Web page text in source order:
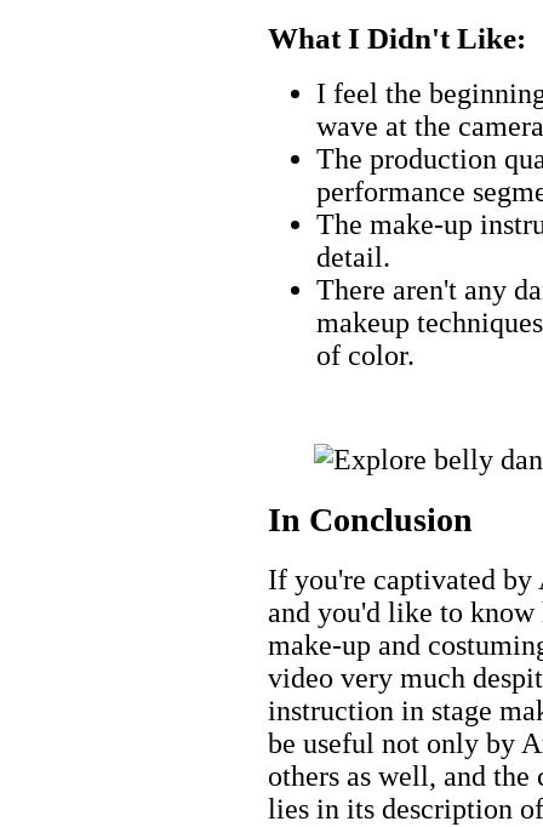
What I Didn't Like:
I feel the
wave at the
The production
performance
The make-up
detail.
There aren't any
makeup
of color.
In Conclusion
If you're captivated
and you'd like to
make-up and
video very much
instruction in stage
be useful not only by
others as well, and
lies in its description